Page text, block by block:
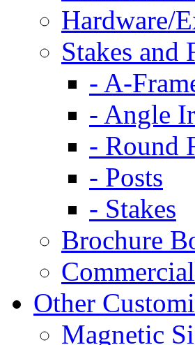
Hardware/
Stakes and
- A-
- Angle
- Round
- Posts
- Stakes
Brochure
Other
Magnetic